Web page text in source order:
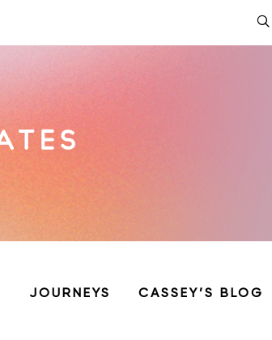
JOURNEYS CASSEY’S BLOG